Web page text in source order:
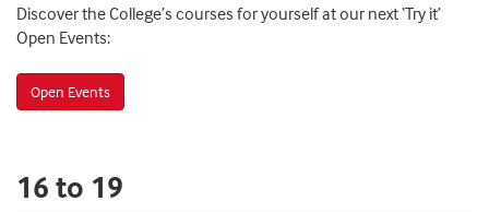
Discover the College’s courses for yourself at our next ‘Try it’
Open Events:
Open Events
16 to 19